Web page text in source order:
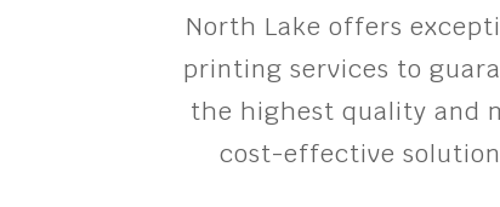
North Lake offers
printing services to
the highest quality and
cost-effective